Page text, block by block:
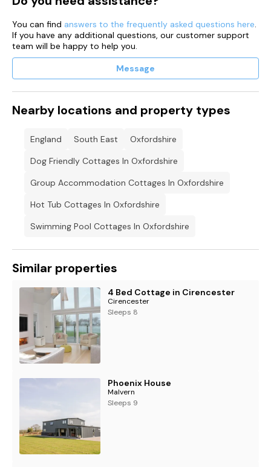
You can find answers to the frequently asked questions here
If you have any additional questions, our customer support
team will be happy to help you.
Message
Nearby locations and property types
England South East
Oxfordshire
Dog Friendly Cottages In Oxfordshire
Group Accommodation Cottages In Oxfordshire
Hot Tub Cottages In Oxfordshire
Swimming Pool Cottages In Oxfordshire
Similar properties
4 Bed Cottage in Cirencester
Cirencester
Sleeps 8
Phoenix House
Malvern
Sleeps 9